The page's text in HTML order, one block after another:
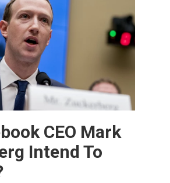
CEO Mark
Intend To